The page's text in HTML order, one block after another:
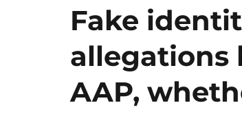
Fake
allegations
AAP,